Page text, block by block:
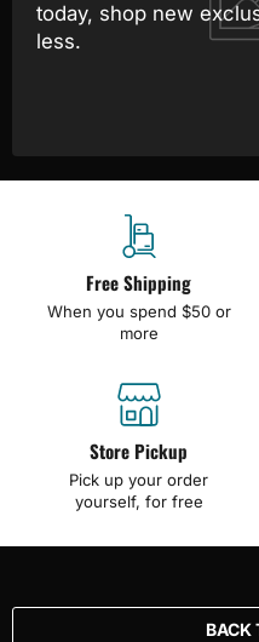
today, shop new
less.
Free Shipping
When you spend $50 or
more
Store Pickup
Pick up your order
yourself, for free
BACK